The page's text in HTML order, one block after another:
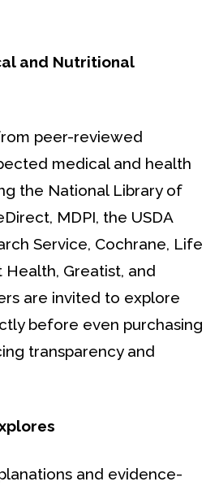
and Nutritional
peer-reviewed
medical and health
the National Library of
MDPI, the USDA
Service, Cochrane, Life
Health, Greatist, and
are invited to explore
before even purchasing
transparency and
and evidence-